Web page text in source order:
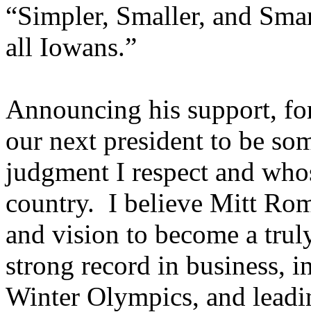
“Simpler, Smaller, and
all Iowans.”
Announcing his support,
our next president to be
judgment I respect and
country. I believe Mitt
and vision to become a
strong record in business,
Winter Olympics, and